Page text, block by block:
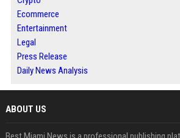
Ecommerce
Entertainment
Legal
Press Release
Daily News Analysis
ABOUT US